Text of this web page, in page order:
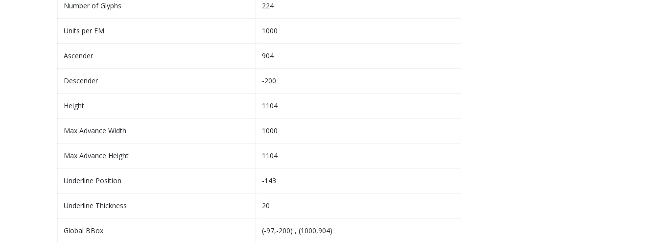
Number of Glyphs 224
Units per EM 1000
Ascender 904
Descender -200
Height 1104
Max Advance Width 1000
Max Advance Height 1104
Underline Position -143
Underline Thickness 20
Global BBox (-97,-200) , (1000,904)